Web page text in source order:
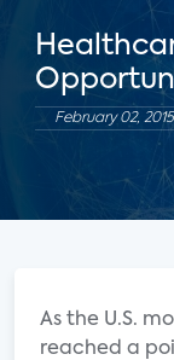
February 02, 2015
As the U.S.
reached a